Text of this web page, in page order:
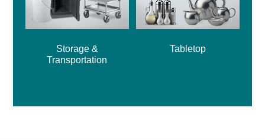
Storage &
Transportation
Tabletop